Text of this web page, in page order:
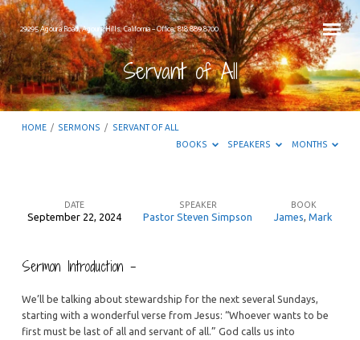
29295 Agoura Road, Agoura Hills, California – Office: 818.889.8700
Servant of All
HOME / SERMONS / SERVANT OF ALL
BOOKS
SPEAKERS MONTHS
All
DATE
September 22, 2024
SPEAKER
Pastor Steven Simpson
BOOK
James Mark
Sermon Introduction –
We’ll be talking about stewardship for the next several Sundays,
starting with a wonderful verse from Jesus: “Whoever wants to be
first must be last of all and servant of all.” God calls us into